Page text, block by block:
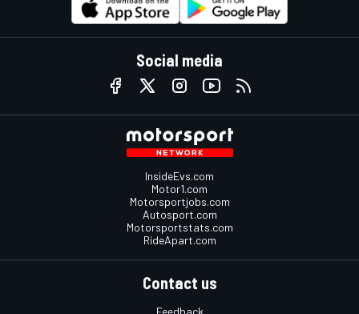
Social media
InsideEvs.com
Motor1.com
Motorsportjobs.com
Autosport.com
Motorsportstats.com
RideApart.com
Contact us